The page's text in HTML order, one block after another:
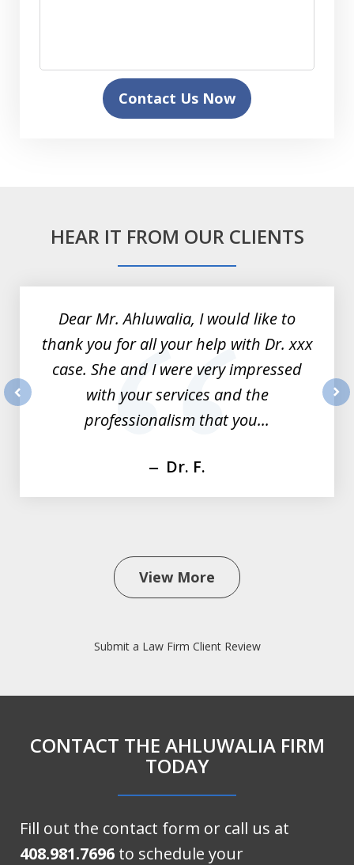
Contact Us Now
HEAR IT FROM OUR CLIENTS
Dear Mr. Ahluwalia, I would like to
thank you for all your help with Dr. xxx
case. She and I were very impressed
with your services and the
professionalism that you...
Dr. F.
View More
Submit a Law Firm Client Review
CONTACT THE AHLUWALIA FIRM
TODAY
Fill out the contact form or call us at
408.981.7696 to schedule your